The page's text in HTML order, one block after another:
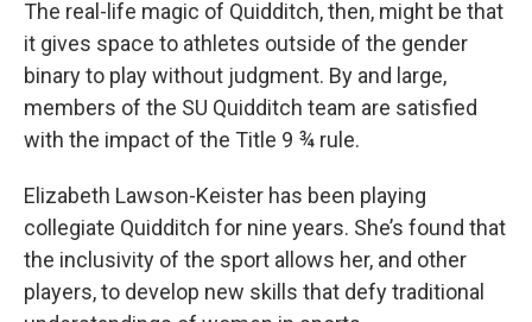
The real-life magic of Quidditch, then, might be that
it gives space to athletes outside of the gender
binary to play without judgment. By and large,
members of the SU Quidditch team are satisfied
with the impact of the Title 9 ¾ rule.
Elizabeth Lawson-Keister has been playing
collegiate Quidditch for nine years. She’s found that
the inclusivity of the sport allows her, and other
players, to develop new skills that defy traditional